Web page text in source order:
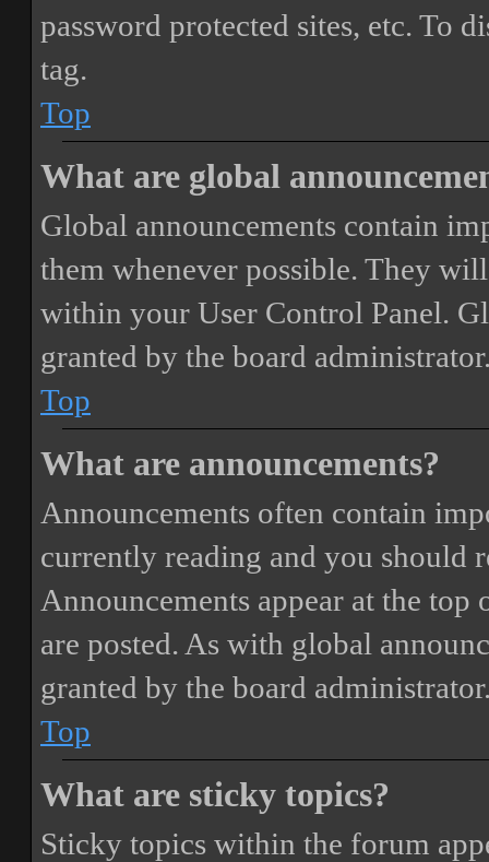
password protected sites, etc. To
tag.
Top
What are global
Global announcements contain
them whenever possible. They
within your User Control Panel.
granted by the board
Top
What are announcements?
Announcements often contain
currently reading and you should
Announcements appear at the
are posted. As with global
granted by the board
Top
What are sticky topics?
Sticky topics within the forum